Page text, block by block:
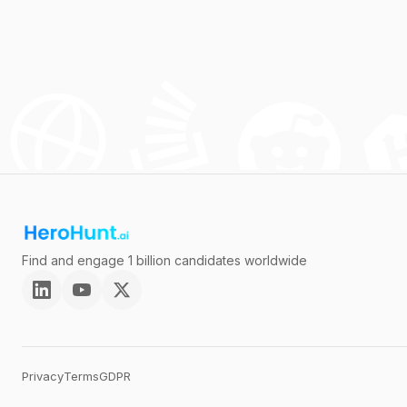
Find and engage 1 billion candidates worldwide
PrivacyTermsGDPR